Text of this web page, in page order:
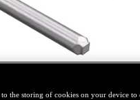
the storing of cookies on your device to